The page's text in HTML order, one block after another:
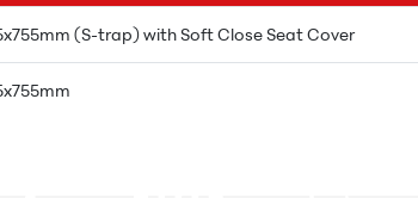
(S-trap) with Soft Close Seat Cover